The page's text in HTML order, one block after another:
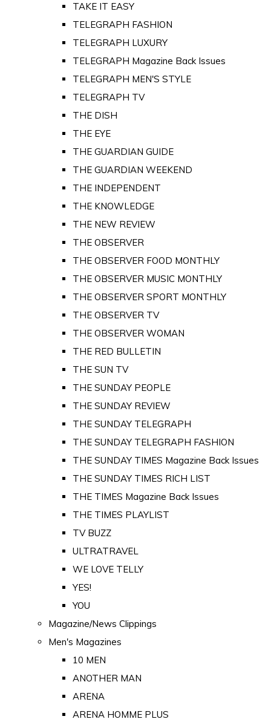
TAKE IT EASY
TELEGRAPH FASHION
TELEGRAPH LUXURY
TELEGRAPH Magazine Back Issues
TELEGRAPH MEN'S STYLE
TELEGRAPH TV
THE DISH
THE EYE
THE GUARDIAN GUIDE
THE GUARDIAN WEEKEND
THE INDEPENDENT
THE KNOWLEDGE
THE NEW REVIEW
THE OBSERVER
THE OBSERVER FOOD MONTHLY
THE OBSERVER MUSIC MONTHLY
THE OBSERVER SPORT MONTHLY
THE OBSERVER TV
THE OBSERVER WOMAN
THE RED BULLETIN
THE SUN TV
THE SUNDAY PEOPLE
THE SUNDAY REVIEW
THE SUNDAY TELEGRAPH
THE SUNDAY TELEGRAPH FASHION
THE SUNDAY TIMES Magazine Back Issues
THE SUNDAY TIMES RICH LIST
THE TIMES Magazine Back Issues
THE TIMES PLAYLIST
TV BUZZ
ULTRATRAVEL
WE LOVE TELLY
YES!
YOU
Magazine/News Clippings
Men's Magazines
10 MEN
ANOTHER MAN
ARENA
ARENA HOMME PLUS